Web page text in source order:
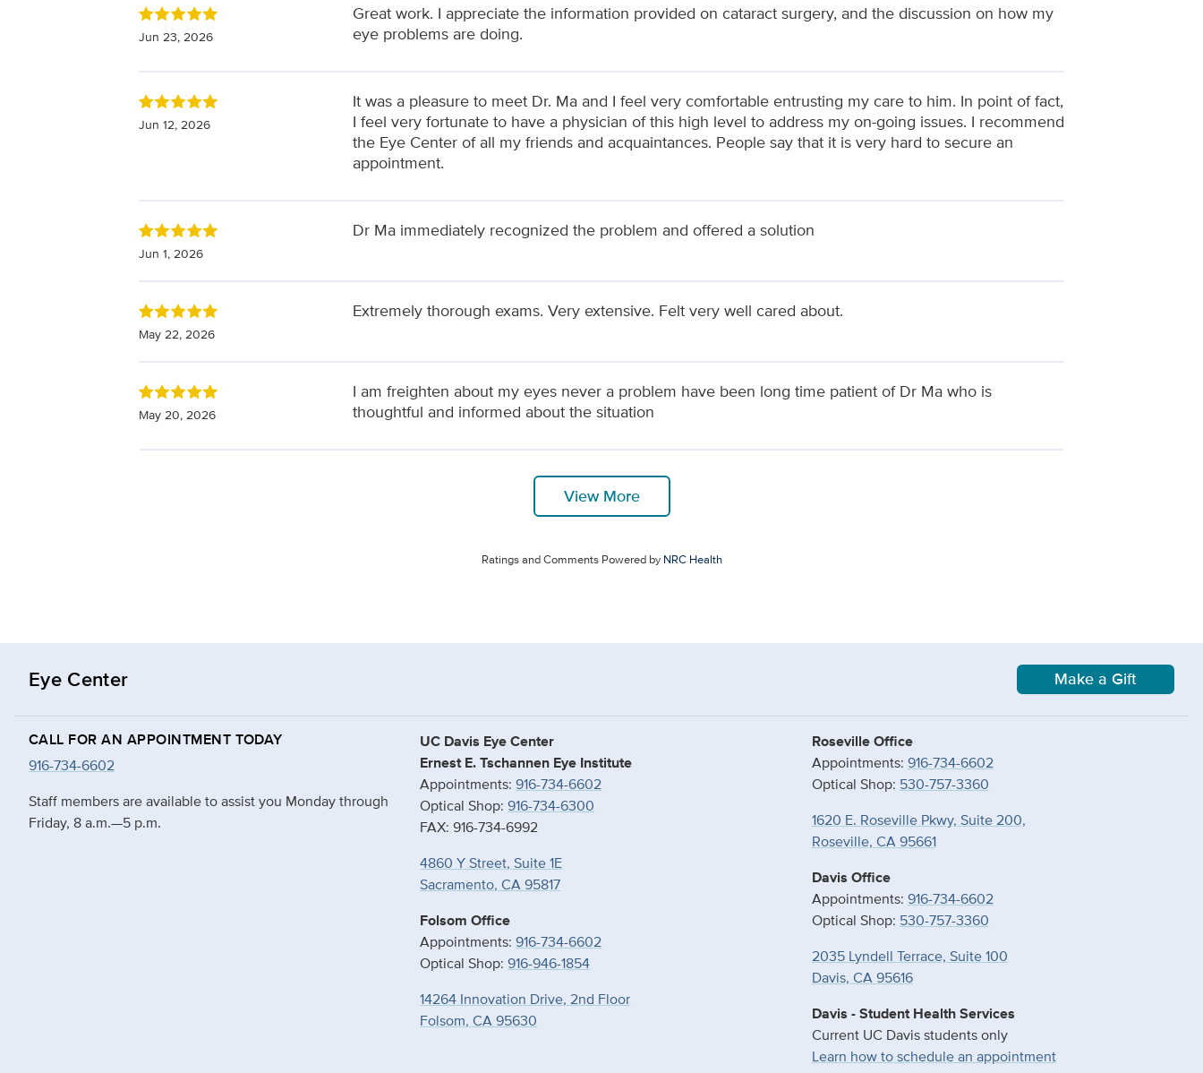
Jun 23, 2026
Great work. I appreciate the information provided on cataract surgery, and the discussion on how my
eye problems are doing.
Jun 12, 2026
It was a pleasure to meet Dr. Ma and I feel very comfortable entrusting my care to him. In point of fact,
I feel very fortunate to have a physician of this high level to address my on-going issues. I recommend
the Eye Center of all my friends and acquaintances. People say that it is very hard to secure an
appointment.
Jun 1, 2026
Dr Ma immediately recognized the problem and offered a solution
May 22, 2026
Extremely thorough exams. Very extensive. Felt very well cared about.
May 20, 2026
I am freighten about my eyes never a problem have been long time patient of Dr Ma who is
thoughtful and informed about the situation
View More
Ratings and Comments Powered byNRC Health
Eye Center Make a Gift
CALL FOR AN APPOINTMENT TODAY
916-734-6602
Staff members are available to assist you Monday through
Friday, 8 a.m.—5 p.m.
UC Davis Eye Center
Ernest E. Tschannen Eye Institute
Appointments:916-734-6602
Optical Shop:916-734-6300
FAX: 916-734-6992
4860 Y Street, Suite 1E
Sacramento, CA 95817
Folsom Office
Appointments:916-734-6602
Optical Shop:916-946-1854
14264 Innovation Drive, 2nd Floor
Folsom, CA 95630
Roseville Office
Appointments: 916-734-6602
Optical Shop: 530-757-3360
1620 E. Roseville Pkwy, Suite 200,
Roseville, CA 95661
Davis Office
Appointments: 916-734-6602
Optical Shop: 530-757-3360
2035 Lyndell Terrace, Suite 100
Davis, CA 95616
Davis - Student Health Services
Current UC Davis students only
Learn how to schedule an appointment